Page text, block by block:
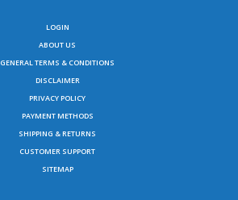
LOGIN
ABOUT US
GENERAL TERMS & CONDITIONS
DISCLAIMER
PRIVACY POLICY
PAYMENT METHODS
SHIPPING & RETURNS
CUSTOMER SUPPORT
SITEMAP